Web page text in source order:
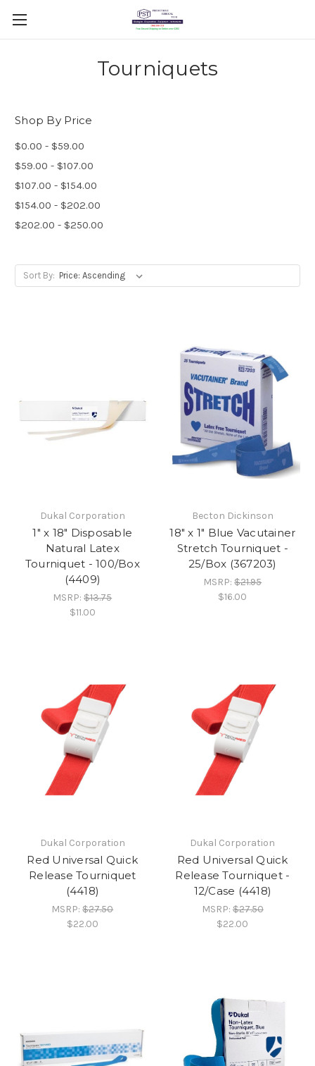
Tourniquets
Shop By Price
$0.00 - $59.00
$59.00 - $107.00
$107.00 - $154.00
$154.00 - $202.00
$202.00 - $250.00
Sort By:
Dukal Corporation
1" x 18" Disposable
Natural Latex
Tourniquet - 100/Box
(4409)
MSRP:$13.75
$11.00
Becton Dickinson
18" x 1" Blue Vacutainer
Stretch Tourniquet -
25/Box (367203)
MSRP:$21.95
$16.00
Dukal Corporation
Red Universal Quick
Release Tourniquet
(4418)
MSRP:$27.50
$22.00
Dukal Corporation
Red Universal Quick
Release Tourniquet -
12/Case (4418)
MSRP:$27.50
$22.00